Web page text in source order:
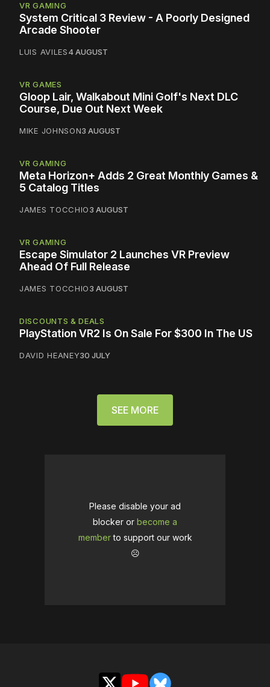
VR GAMING
System Critical 3 Review - A Poorly Designed
Arcade Shooter
LUIS AVILES4 AUGUST
VR GAMES
Gloop Lair, Walkabout Mini Golf's Next DLC
Course, Due Out Next Week
MIKE JOHNSON3 AUGUST
VR GAMING
Meta Horizon+ Adds 2 Great Monthly Games &
5 Catalog Titles
JAMES TOCCHIO3 AUGUST
VR GAMING
Escape Simulator 2 Launches VR Preview
Ahead Of Full Release
JAMES TOCCHIO3 AUGUST
DISCOUNTS & DEALS
PlayStation VR2 Is On Sale For $300 In The US
DAVID HEANEY30 JULY
SEE MORE
Please disable your ad
blocker or become a
memberto support our work
☹️